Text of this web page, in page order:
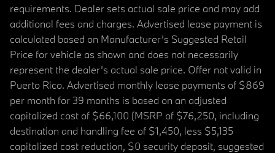
requirements. Dealer sets actual sale price and may add
additional fees and charges. Advertised lease payment is
calculated based on Manufacturer’s Suggested Retail
Price for vehicle as shown and does not necessarily
represent the dealer’s actual sale price. Offer not valid in
Puerto Rico. Advertised monthly lease payments of $869
per month for 39 months is based on an adjusted
capitalized cost of $66,100 (MSRP of $76,250, including
destination and handling fee of $1,450, less $5,135
capitalized cost reduction, $0 security deposit, suggested